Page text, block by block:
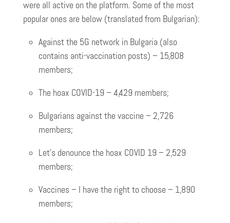
were all active on the platform. Some of the most
popular ones are below (translated from Bulgarian):
Against the 5G network in Bulgaria (also
contains anti-vaccination posts) – 15,808
members;
The hoax COVID-19 – 4,429 members;
Bulgarians against the vaccine – 2,726
members;
Let’s denounce the hoax COVID 19 – 2,529
members;
Vaccines – I have the right to choose – 1,890
members;